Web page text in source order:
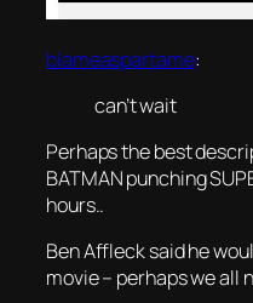
blameaspartame:
can’t wait
Perhaps the best
BATMAN punching
hours..
Ben Affleck said he
movie – perhaps we all